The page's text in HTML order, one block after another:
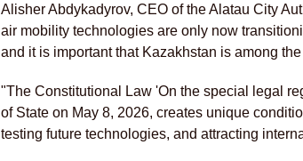
Alisher Abdykadyrov, CEO of the Alatau City
air mobility technologies are only now
and it is important that Kazakhstan is among
"The Constitutional Law 'On the special legal
of State on May 8, 2026, creates unique
testing future technologies, and attracting